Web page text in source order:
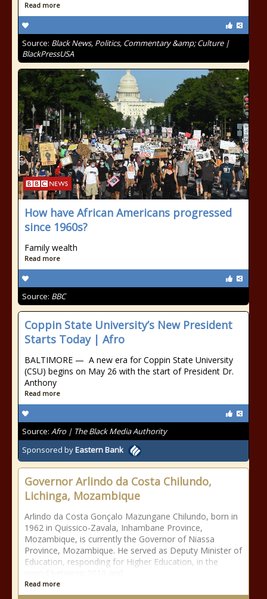
Read more
Source: Black News, Politics, Commentary &amp; Culture |
BlackPressUSA
How have African Americans progressed
since 1960s?
Family wealth
Read more
Source: BBC
Coppin State University’s New President
Starts Today | Afro
BALTIMORE — A new era for Coppin State University
(CSU) begins on May 26 with the start of President Dr.
Anthony
Read more
Source: Afro | The Black Media Authority
Sponsored byEastern Bank
Governor Arlindo da Costa Chilundo,
Lichinga, Mozambique
Arlindo da Costa Gonçalo Mazungane Chilundo, born in
1962 in Quissico-Zavala, Inhambane Province,
Mozambique, is currently the Governor of Niassa
Province, Mozambique. He served as Deputy Minister of
Education, responding for Higher Education, in the
Read more